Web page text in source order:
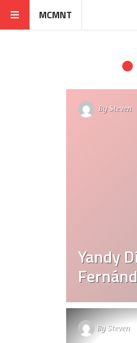
MCMNT
BySteven
Yandy
BySteven